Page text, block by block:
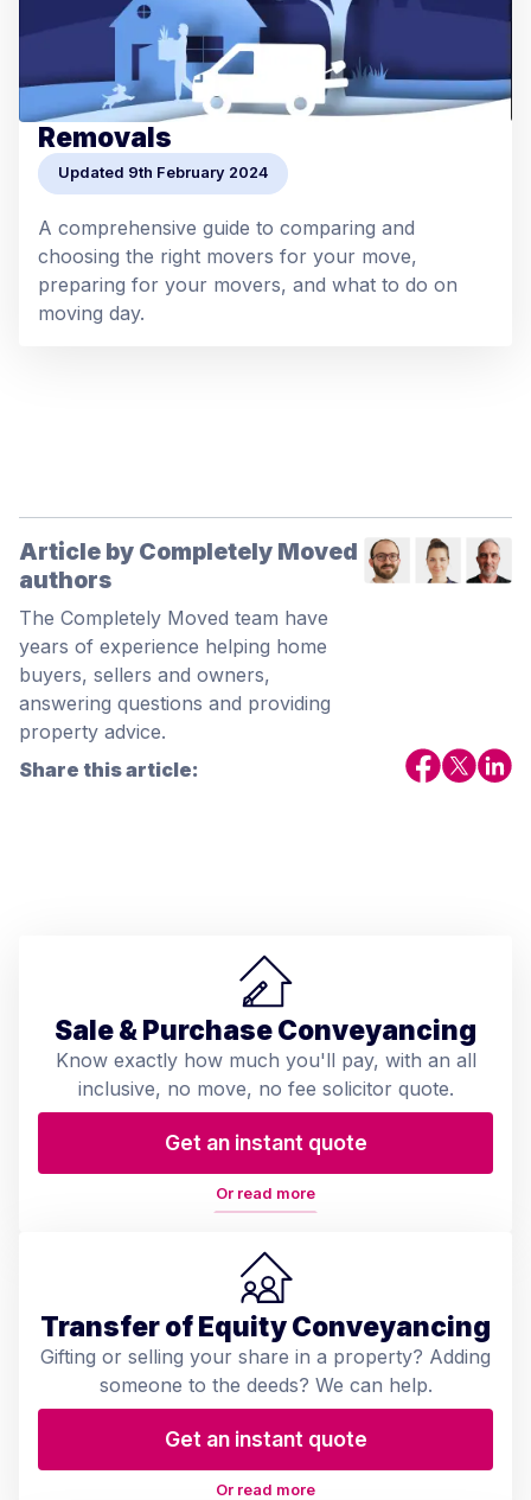
Removals
Updated 9th February 2024
A comprehensive guide to comparing and
choosing the right movers for your move,
preparing for your movers, and what to do on
moving day.
Article by Completely Moved
authors
The Completely Moved team have
years of experience helping home
buyers, sellers and owners,
answering questions and providing
property advice.
Share this article:
Sale & Purchase Conveyancing
Know exactly how much you'll pay, with an all
inclusive, no move, no fee solicitor quote.
Get an instant quote
Or read more
Transfer of Equity Conveyancing
Gifting or selling your share in a property? Adding
someone to the deeds? We can help.
Get an instant quote
Or read more